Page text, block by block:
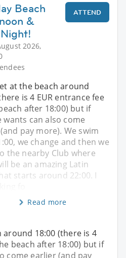
Beach
&
2026,
ATTEND
at the beach around
is 4 EUR entrance fee
after 18:00) but if
wants can also come
pay more). We swim
we change and then we
the nearby Club where
be an amazing Latin
starts around 22:00. I
Read more
18:00 (there is 4
beach after 18:00) but if
come earlier (and pay